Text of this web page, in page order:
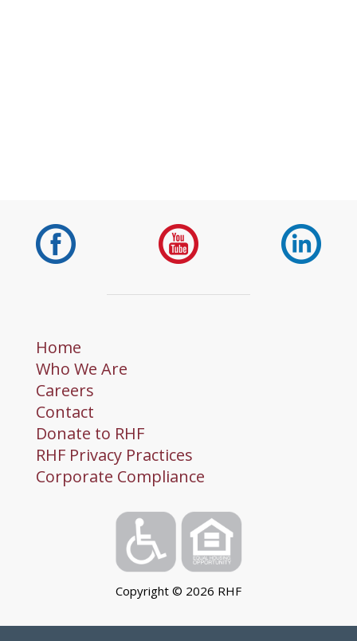
Home
Who We Are
Careers
Contact
Donate to RHF
RHF Privacy Practices
Corporate Compliance
Copyright © 2026 RHF